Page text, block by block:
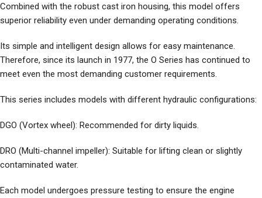
Combined with the robust cast iron housing, this model offers
superior reliability even under demanding operating conditions.
Its simple and intelligent design allows for easy maintenance.
Therefore, since its launch in 1977, the O Series has continued to
meet even the most demanding customer requirements.
This series includes models with different hydraulic configurations:
DGO (Vortex wheel): Recommended for dirty liquids.
DRO (Multi-channel impeller): Suitable for lifting clean or slightly
contaminated water.
Each model undergoes pressure testing to ensure the engine